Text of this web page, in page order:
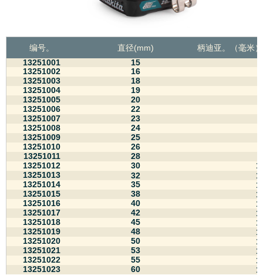
编号。 直径(mm) 柄迪亚。
（毫米）
13251001
15
13251002
16
13251003
18
13251004
19
13251005
20
13251006
22
13251007
23
13251008
24
13251009
25
13251010
26
13251011
28
13251012
30
13251013
32
13251014
35
13251015
38
13251016
40
13251017
42
13251018
45
13251019
48
13251020
50
13251021
53
13251022
55
13251023
60